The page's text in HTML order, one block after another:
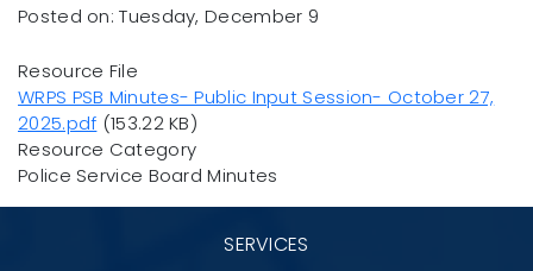
Posted on: Tuesday, December 9
Resource File
File
WRPS PSB Minutes- Public Input Session- October 27,
2025.pdf (153.22 KB)
Resource Category
Police Service Board Minutes
SERVICES